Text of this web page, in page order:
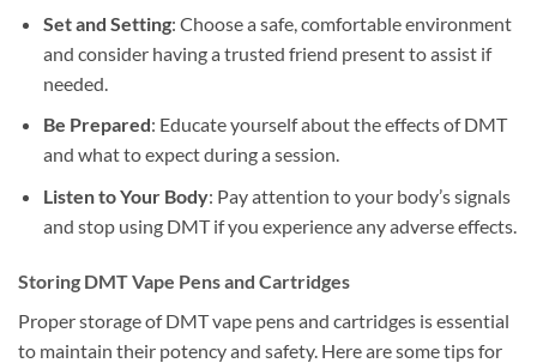
Set and Setting: Choose a safe, comfortable environment
and consider having a trusted friend present to assist if
needed.
Be Prepared: Educate yourself about the effects of DMT
and what to expect during a session.
Listen to Your Body: Pay attention to your body’s signals
and stop using DMT if you experience any adverse effects.
Storing DMT Vape Pens and Cartridges
Proper storage of DMT vape pens and cartridges is essential
to maintain their potency and safety. Here are some tips for